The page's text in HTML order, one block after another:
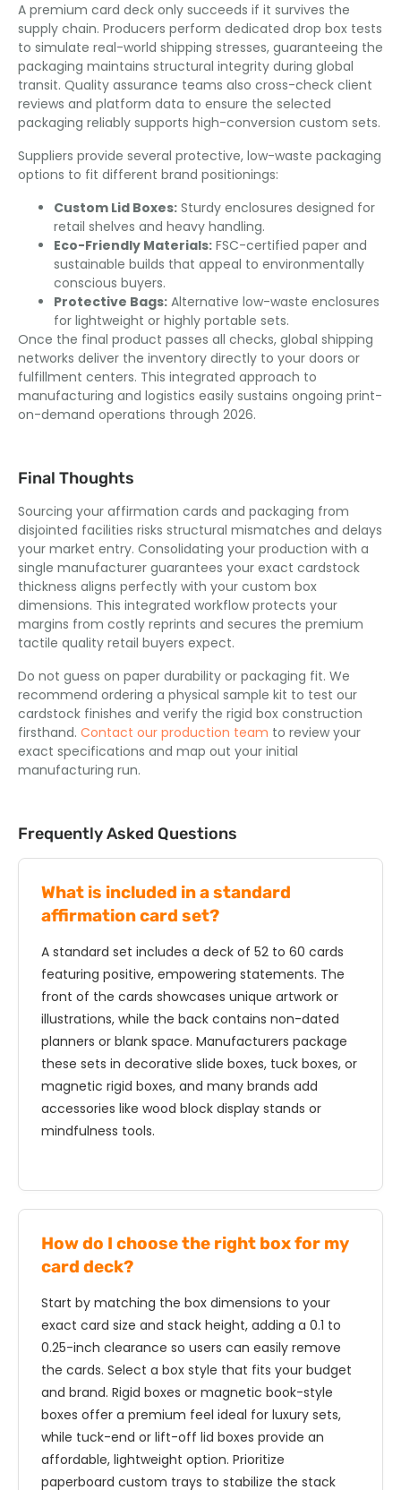
A premium card deck only succeeds if it survives the
supply chain. Producers perform dedicated drop box tests
to simulate real-world shipping stresses, guaranteeing the
packaging maintains structural integrity during global
transit. Quality assurance teams also cross-check client
reviews and platform data to ensure the selected
packaging reliably supports high-conversion custom sets.
Suppliers provide several protective, low-waste packaging
options to fit different brand positionings:
Custom Lid Boxes: Sturdy enclosures designed for
retail shelves and heavy handling.
Eco-Friendly Materials: FSC-certified paper and
sustainable builds that appeal to environmentally
conscious buyers.
Protective Bags: Alternative low-waste enclosures
for lightweight or highly portable sets.
Once the final product passes all checks, global shipping
networks deliver the inventory directly to your doors or
fulfillment centers. This integrated approach to
manufacturing and logistics easily sustains ongoing print-
on-demand operations through 2026.
Final Thoughts
Sourcing your affirmation cards and packaging from
disjointed facilities risks structural mismatches and delays
your market entry. Consolidating your production with a
single manufacturer guarantees your exact cardstock
thickness aligns perfectly with your custom box
dimensions. This integrated workflow protects your
margins from costly reprints and secures the premium
tactile quality retail buyers expect.
Do not guess on paper durability or packaging fit. We
recommend ordering a physical sample kit to test our
cardstock finishes and verify the rigid box construction
firsthand. Contact our production team to review your
exact specifications and map out your initial
manufacturing run.
Frequently Asked Questions
What is included in a standard
affirmation card set?
A standard set includes a deck of 52 to 60 cards
featuring positive, empowering statements. The
front of the cards showcases unique artwork or
illustrations, while the back contains non-dated
planners or blank space. Manufacturers package
these sets in decorative slide boxes, tuck boxes, or
magnetic rigid boxes, and many brands add
accessories like wood block display stands or
mindfulness tools.
How do I choose the right box for my
card deck?
Start by matching the box dimensions to your
exact card size and stack height, adding a 0.1 to
0.25-inch clearance so users can easily remove
the cards. Select a box style that fits your budget
and brand. Rigid boxes or magnetic book-style
boxes offer a premium feel ideal for luxury sets,
while tuck-end or lift-off lid boxes provide an
affordable, lightweight option. Prioritize
paperboard custom trays to stabilize the stack